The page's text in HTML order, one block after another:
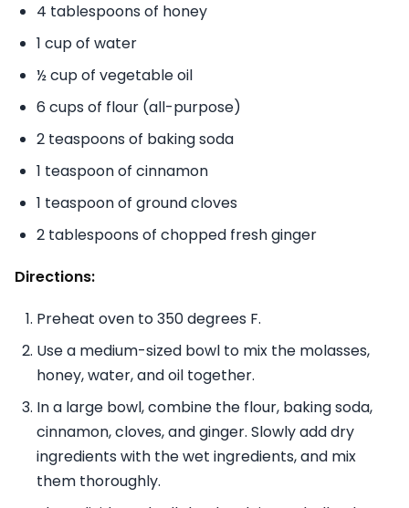
4 tablespoons of honey
1 cup of water
½ cup of vegetable oil
6 cups of flour (all-purpose)
2 teaspoons of baking soda
1 teaspoon of cinnamon
1 teaspoon of ground cloves
2 tablespoons of chopped fresh ginger
Directions:
Preheat oven to 350 degrees F.
Use a medium-sized bowl to mix the molasses,
honey, water, and oil together.
In a large bowl, combine the flour, baking soda,
cinnamon, cloves, and ginger. Slowly add dry
ingredients with the wet ingredients, and mix
them thoroughly.